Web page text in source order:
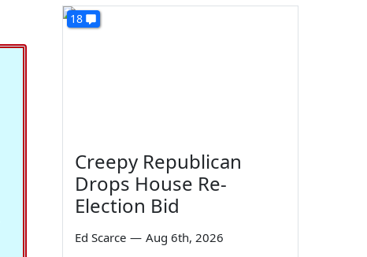
18
Creepy Republican
Drops House Re-
Election Bid
Ed Scarce — Aug 6th, 2026